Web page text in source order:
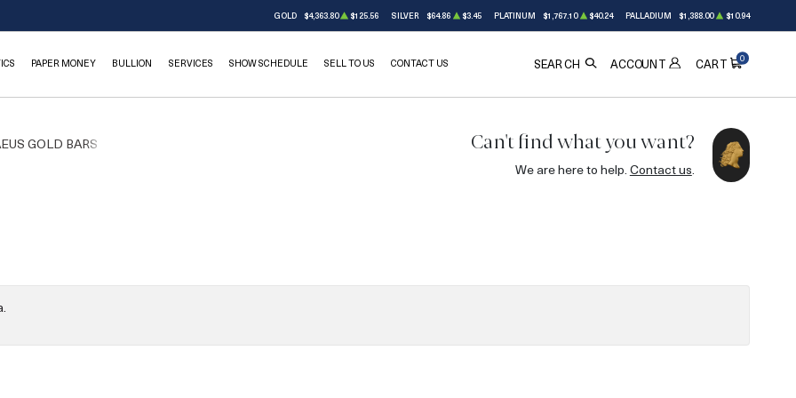
GOLD $4,363.80 $125.56 SILVER $64.86 $3.45 PLATINUM $1,767.10 $40.24 PALLADIUM $1,388.00 $10.94
PAPER MONEY BULLION SERVICES SHOW SCHEDULE SELL TO US CONTACT US SEARCH ACCOUNT CART
0
GOLD BARS Can't find what you want?
We are here to help. Contact us.